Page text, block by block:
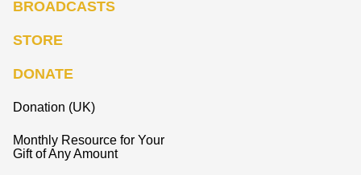
BROADCASTS
STORE
DONATE
Donation (UK)
Monthly Resource for Your
Gift of Any Amount